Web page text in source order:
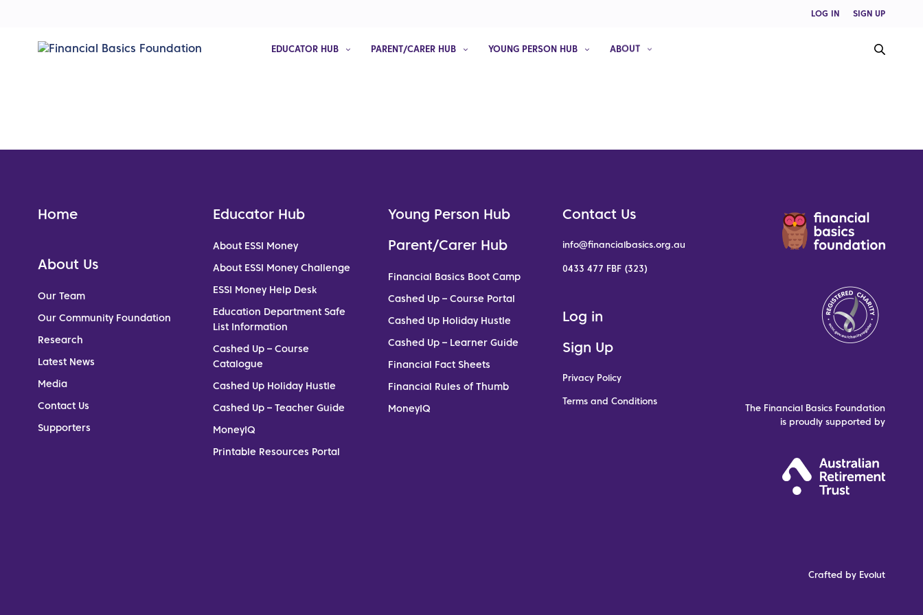
LOG IN SIGN UP
EDUCATOR HUB PARENT/CARER HUB YOUNG PERSON HUB ABOUT
Home
About Us
Our Team
Our Community Foundation
Research
Latest News
Media
Contact Us
Supporters
Educator Hub
About ESSI Money
About ESSI Money Challenge
ESSI Money Help Desk
Education Department Safe
List Information
Cashed Up – Course
Catalogue
Cashed Up Holiday Hustle
Cashed Up – Teacher Guide
MoneyIQ
Printable Resources Portal
Young Person Hub
Parent/Carer Hub
Financial Basics Boot Camp
Cashed Up – Course Portal
Cashed Up Holiday Hustle
Cashed Up – Learner Guide
Financial Fact Sheets
Financial Rules of Thumb
MoneyIQ
Contact Us
info@financialbasics.org.au
0433 477 FBF (323)
Log in
Sign Up
Privacy Policy
Terms and Conditions
The Financial Basics Foundation
is proudly supported by
Crafted by Evolut